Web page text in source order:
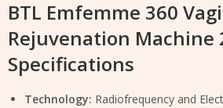
BTL Emfemme 360
Rejuvenation Machine
Specifications
Technology: Radiofrequency and